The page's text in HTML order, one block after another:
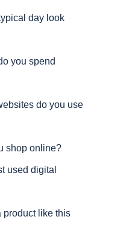
day look
you spend
do you use
shop online?
used digital
product like this